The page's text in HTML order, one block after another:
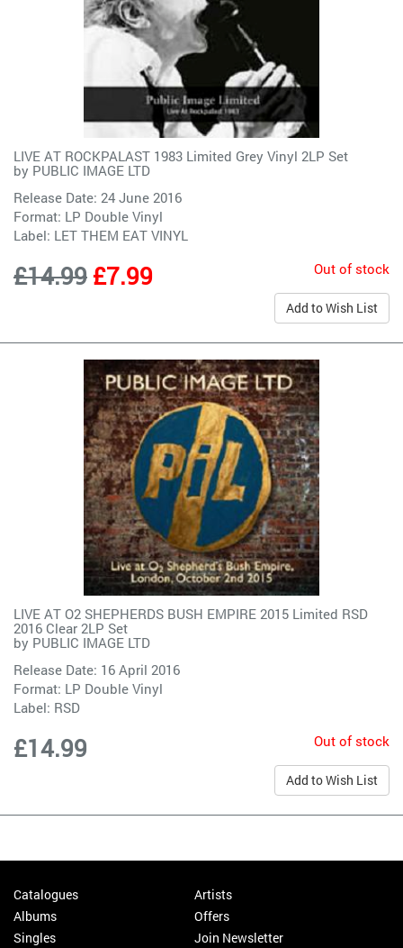
LIVE AT ROCKPALAST 1983 Limited Grey Vinyl 2LP Set
by PUBLIC IMAGE LTD
Release Date: 24 June 2016
Format: LP Double Vinyl
Label: LET THEM EAT VINYL
£14.99£7.99 Out of stock
Add to Wish List
LIVE AT O2 SHEPHERDS BUSH EMPIRE 2015 Limited RSD
2016 Clear 2LP Set
by PUBLIC IMAGE LTD
Release Date: 16 April 2016
Format: LP Double Vinyl
Label: RSD
£14.99 Out of stock
Add to Wish List
Catalogues
Albums
Singles
Artists
Offers
Join Newsletter